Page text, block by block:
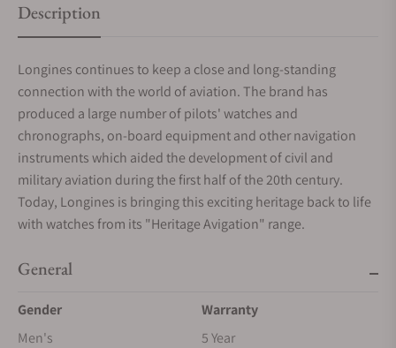
Description
Longines continues to keep a close and long-standing
connection with the world of aviation. The brand has
produced a large number of pilots' watches and
chronographs, on-board equipment and other navigation
instruments which aided the development of civil and
military aviation during the first half of the 20th century.
Today, Longines is bringing this exciting heritage back to life
with watches from its "Heritage Avigation" range.
General
Gender
Men's
Warranty
5 Year